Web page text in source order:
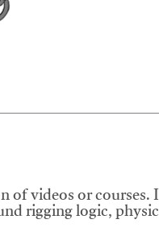
of videos or
rigging logic,